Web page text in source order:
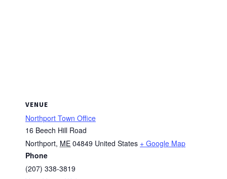
VENUE
Northport Town Office
16 Beech Hill Road
Northport, ME 04849 United States + Google Map
Phone
(207) 338-3819